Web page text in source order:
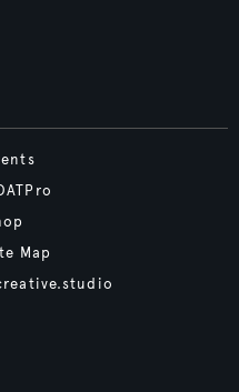
Map